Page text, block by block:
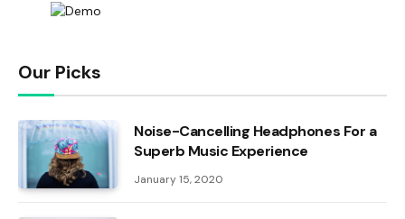
Our Picks
Noise-Cancelling Headphones For a
Superb Music Experience
January 15, 2020